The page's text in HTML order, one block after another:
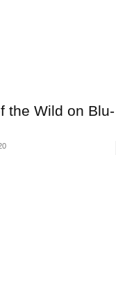
the Wild on Blu-